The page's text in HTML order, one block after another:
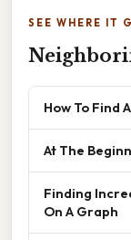
SEE WHERE IT
How To Find
At The
Finding
On A Graph